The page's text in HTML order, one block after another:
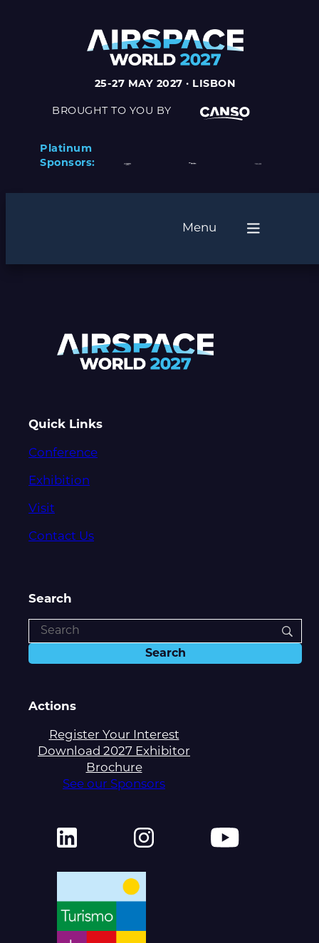
25-27 MAY 2027 · LISBON
BROUGHT TO YOU BY
Platinum
Sponsors:
Menu
Quick Links
Conference
Exhibition
Visit
Contact Us
Search
Actions
Register Your Interest
Download 2027 Exhibitor
Brochure
See our Sponsors